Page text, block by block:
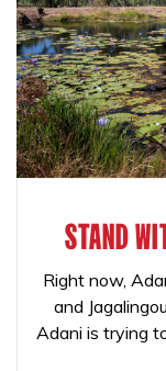
STAND
Right now,
and
Adani is trying